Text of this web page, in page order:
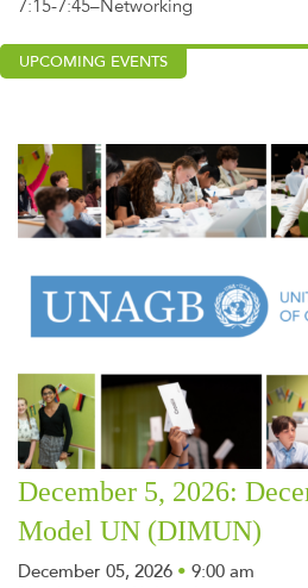
7:15-7:45–Networking
UPCOMING EVENTS
December 5, 2026:
Model UN (DIMUN)
December 05, 2026 • 9:00 am